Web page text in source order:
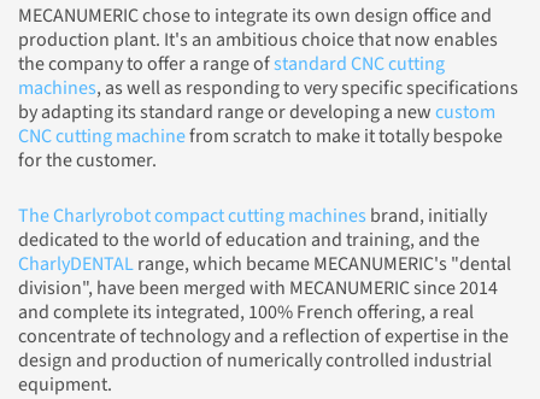
MECANUMERIC chose to integrate its own design office and
production plant. It's an ambitious choice that now enables
the company to offer a range ofstandard CNC cutting
machines, as well as responding to very specific specifications
by adapting its standard range or developing a newcustom
CNC cutting machinefrom scratch to make it totally bespoke
for the customer.
The Charlyrobot compact cutting machines brand, initially
dedicated to the world of education and training, and the
CharlyDENTALrange, which became MECANUMERIC's "dental
division", have been merged with MECANUMERIC since 2014
and complete its integrated, 100% French offering, a real
concentrate of technology and a reflection of expertise in the
design and production of numerically controlled industrial
equipment.